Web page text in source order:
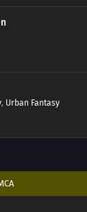
, Urban Fantasy